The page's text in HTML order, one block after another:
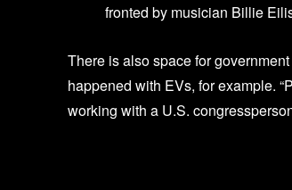
fronted by musician Billie
There is also space for
happened with EVs, for example.
working with a U.S.